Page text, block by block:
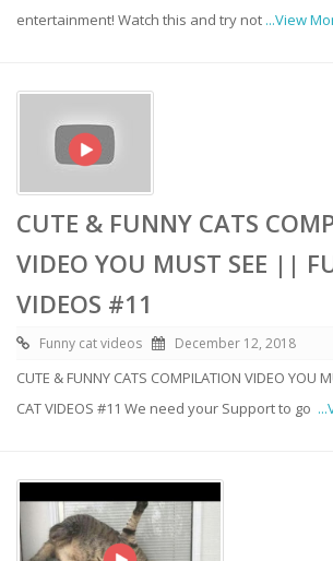
entertainment! Watch this and try not ...View
CUTE & FUNNY CATS
VIDEO YOU MUST SEE ||
VIDEOS #11
Funny cat videos December 12, 2018
CUTE & FUNNY CATS COMPILATION VIDEO YOU
CAT VIDEOS #11 We need your Support to go